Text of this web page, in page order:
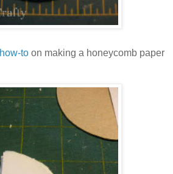
how-to on making a honeycomb paper